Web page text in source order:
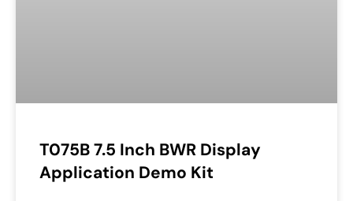
T075B 7.5 Inch BWR Display
Application Demo Kit